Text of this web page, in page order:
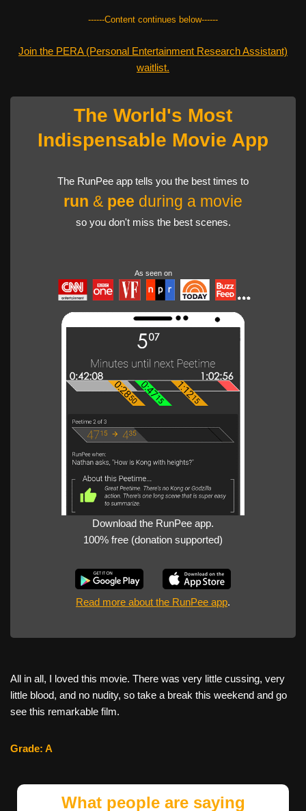
------Content continues below------
Join the PERA (Personal Entertainment Research Assistant)
waitlist.
The World's Most
Indispensable Movie App
The RunPee app tells you the best times to
run & pee during a movie
so you don't miss the best scenes.
As seen on
Download the RunPee app.
100% free (donation supported)
Read more about the RunPee app.
All in all, I loved this movie. There was very little cussing, very
little blood, and no nudity, so take a break this weekend and go
see this remarkable film.
Grade: A
What people are saying